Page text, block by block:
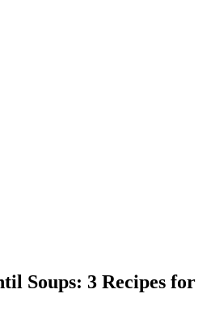
Soups: 3 Recipes for